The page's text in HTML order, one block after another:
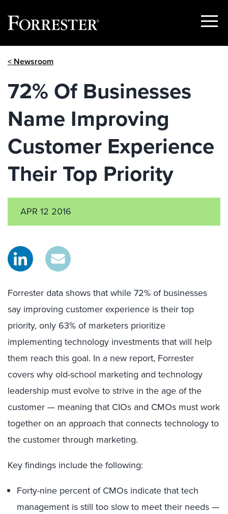
Show
< Newsroom
72% Of Businesses
Name Improving
Customer Experience
Their Top Priority
APR 12 2016
Forrester data shows that while 72% of businesses
say improving customer experience is their top
priority, only 63% of marketers prioritize
implementing technology investments that will help
them reach this goal. In a new report, Forrester
covers why old-school marketing and technology
leadership must evolve to strive in the age of the
customer — meaning that CIOs and CMOs must work
together on an approach that connects technology to
the customer through marketing.
Key findings include the following:
Forty-nine percent of CMOs indicate that tech
management is still too slow to meet their needs —